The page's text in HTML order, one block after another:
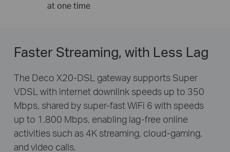
at one time
Faster Streaming, with Less Lag
The Deco X20-DSL gateway supports Super
VDSL with internet downlink speeds up to 350
Mbps, shared by super-fast WiFi 6 with speeds
up to 1,800 Mbps, enabling lag-free online
activities such as 4K streaming, cloud-gaming,
and video calls.